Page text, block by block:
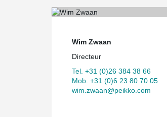
Wim Zwaan
Directeur
Tel. +31 (0)26 384 38 66
Mob. +31 (0)6 23 80 70 05
wim.zwaan@peikko.com